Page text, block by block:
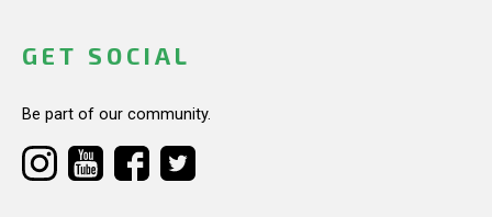
GET SOCIAL
Be part of our community.